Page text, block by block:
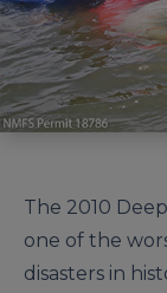
The 2010
one of the
disasters in